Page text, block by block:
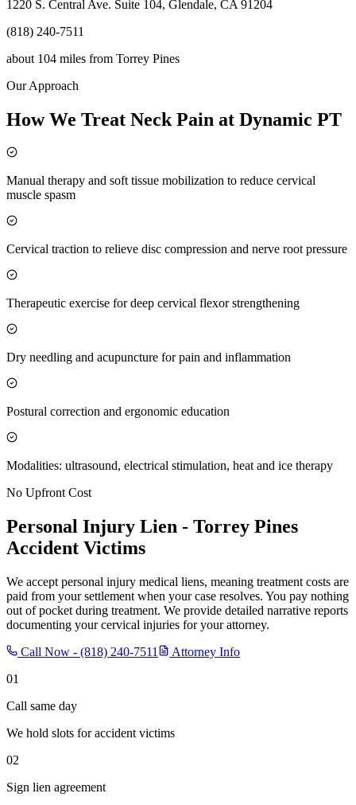
1220 S. Central Ave. Suite 104, Glendale, CA 91204
(818) 240-7511
about 104 miles from Torrey Pines
Our Approach
How We Treat Neck Pain at Dynamic PT
Manual therapy and soft tissue mobilization to reduce cervical
muscle spasm
Cervical traction to relieve disc compression and nerve root pressure
Therapeutic exercise for deep cervical flexor strengthening
Dry needling and acupuncture for pain and inflammation
Postural correction and ergonomic education
Modalities: ultrasound, electrical stimulation, heat and ice therapy
No Upfront Cost
Personal Injury Lien - Torrey Pines
Accident Victims
We accept personal injury medical liens, meaning treatment costs are
paid from your settlement when your case resolves. You pay nothing
out of pocket during treatment. We provide detailed narrative reports
documenting your cervical injuries for your attorney.
Call Now - (818) 240-7511
Attorney Info
01
Call same day
We hold slots for accident victims
02
Sign lien agreement